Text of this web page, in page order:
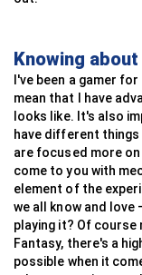
Knowing
I've been a gamer
mean that I have
looks like. It's also
have different
are focused more
come to you with
element of the
we all know and love
playing it? Of course
Fantasy, there's a
possible when it